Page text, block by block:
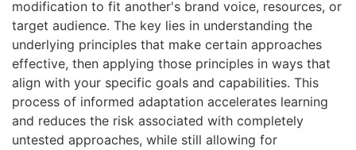
modification to fit another's brand voice, resources, or
target audience. The key lies in understanding the
underlying principles that make certain approaches
effective, then applying those principles in ways that
align with your specific goals and capabilities. This
process of informed adaptation accelerates learning
and reduces the risk associated with completely
untested approaches, while still allowing for